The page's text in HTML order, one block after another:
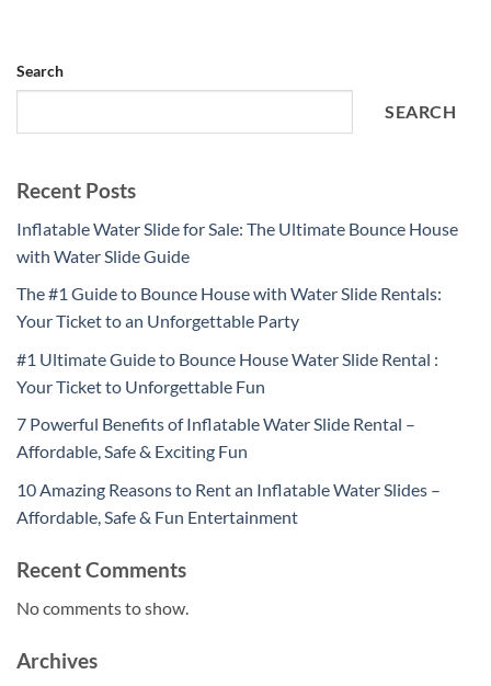
Search
SEARCH
Recent Posts
Inflatable Water Slide for Sale: The Ultimate Bounce House
with Water Slide Guide
The #1 Guide to Bounce House with Water Slide Rentals:
Your Ticket to an Unforgettable Party
#1 Ultimate Guide to Bounce House Water Slide Rental :
Your Ticket to Unforgettable Fun
7 Powerful Benefits of Inflatable Water Slide Rental –
Affordable, Safe & Exciting Fun
10 Amazing Reasons to Rent an Inflatable Water Slides –
Affordable, Safe & Fun Entertainment
Recent Comments
No comments to show.
Archives